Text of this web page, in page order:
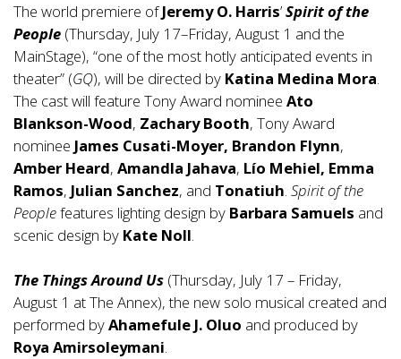
The world premiere ofJeremy O. Harris’Spirit of the
People (Thursday, July 17–Friday, August 1 and the
MainStage), “one of the most hotly anticipated events in
theater” (GQ), will be directed by Katina Medina Mora.
The cast will feature Tony Award nominee Ato
Blankson-Wood, Zachary Booth, Tony Award
nominee James Cusati-Moyer, Brandon Flynn,
Amber Heard, Amandla Jahava, Lío Mehiel, Emma
Ramos, Julian Sanchez, and Tonatiuh. Spirit of the
Peoplefeatures lighting design by Barbara Samuels and
scenic design by Kate Noll.
The Things Around Us (Thursday, July 17 – Friday,
August 1 at The Annex), the new solo musical created and
performed byAhamefule J. Oluo and produced by
Roya Amirsoleymani.